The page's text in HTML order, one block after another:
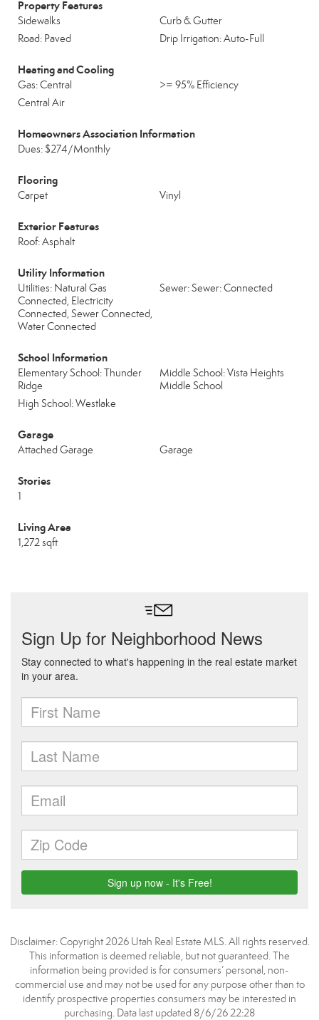
Property Features
Sidewalks
Curb & Gutter
Road: Paved
Drip Irrigation: Auto-Full
Heating and Cooling
Gas: Central
>= 95% Efficiency
Central Air
Homeowners Association Information
Dues: $274/Monthly
Flooring
Carpet Vinyl
Exterior Features
Roof: Asphalt
Utility Information
Utilities: Natural Gas
Connected, Electricity
Connected, Sewer Connected,
Water Connected
Sewer: Sewer: Connected
School Information
Elementary School: Thunder
Ridge
Middle School: Vista Heights
Middle School
High School: Westlake
Garage
Attached Garage Garage
Stories
1
Living Area
1,272 sqft
Disclaimer: Copyright 2026 Utah Real Estate MLS. All rights reserved.
This information is deemed reliable, but not guaranteed. The
information being provided is for consumers’ personal, non-
commercial use and may not be used for any purpose other than to
identify prospective properties consumers may be interested in
purchasing. Data last updated 8/6/26 22:28